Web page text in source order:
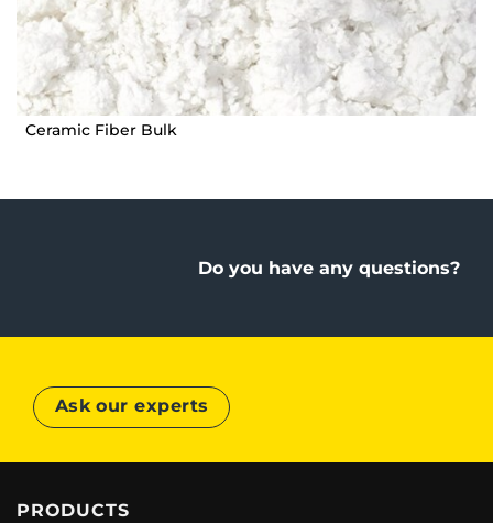
Ceramic Fiber Bulk
Do you have any questions?
Ask our experts
PRODUCTS